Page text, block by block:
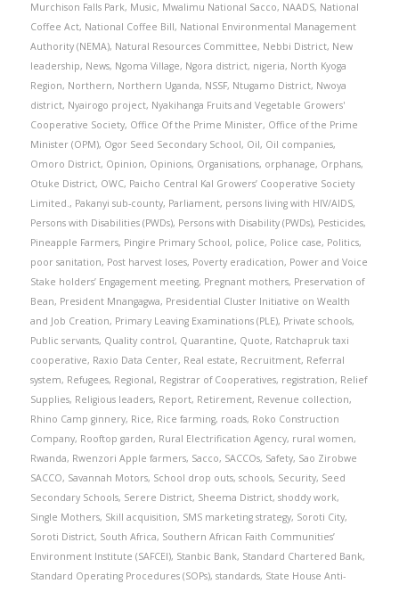
Murchison Falls Park, Music, Mwalimu National Sacco, NAADS, National
Coffee Act, National Coffee Bill, National Environmental Management
Authority (NEMA), Natural Resources Committee, Nebbi District, New
leadership, News, Ngoma Village, Ngora district, nigeria, North Kyoga
Region, Northern, Northern Uganda, NSSF, Ntugamo District, Nwoya
district, Nyairogo project, Nyakihanga Fruits and Vegetable Growers'
Cooperative Society, Office Of the Prime Minister, Office of the Prime
Minister (OPM), Ogor Seed Secondary School, Oil, Oil companies,
Omoro District, Opinion, Opinions, Organisations, orphanage, Orphans,
Otuke District, OWC, Paicho Central Kal Growers’ Cooperative Society
Limited., Pakanyi sub-county, Parliament, persons living with HIV/AIDS,
Persons with Disabilities (PWDs), Persons with Disability (PWDs), Pesticides,
Pineapple Farmers, Pingire Primary School, police, Police case, Politics,
poor sanitation, Post harvest loses, Poverty eradication, Power and Voice
Stake holders’ Engagement meeting, Pregnant mothers, Preservation of
Bean, President Mnangagwa, Presidential Cluster Initiative on Wealth
and Job Creation, Primary Leaving Examinations (PLE), Private schools,
Public servants, Quality control, Quarantine, Quote, Ratchapruk taxi
cooperative, Raxio Data Center, Real estate, Recruitment, Referral
system, Refugees, Regional, Registrar of Cooperatives, registration, Relief
Supplies, Religious leaders, Report, Retirement, Revenue collection,
Rhino Camp ginnery, Rice, Rice farming, roads, Roko Construction
Company, Rooftop garden, Rural Electrification Agency, rural women,
Rwanda, Rwenzori Apple farmers, Sacco, SACCOs, Safety, Sao Zirobwe
SACCO, Savannah Motors, School drop outs, schools, Security, Seed
Secondary Schools, Serere District, Sheema District, shoddy work,
Single Mothers, Skill acquisition, SMS marketing strategy, Soroti City,
Soroti District, South Africa, Southern African Faith Communities’
Environment Institute (SAFCEI), Stanbic Bank, Standard Chartered Bank,
Standard Operating Procedures (SOPs), standards, State House Anti-